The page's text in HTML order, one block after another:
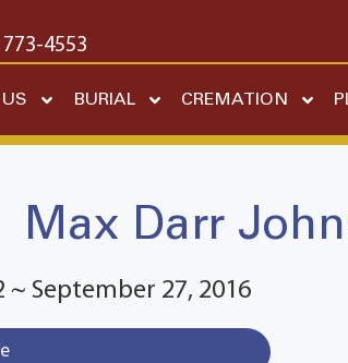
773-4553
BURIAL CREMATION
Max Darr
~ September 27, 2016